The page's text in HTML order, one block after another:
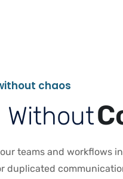
ithout chaos
WithoutC
teams and workflows
duplicated